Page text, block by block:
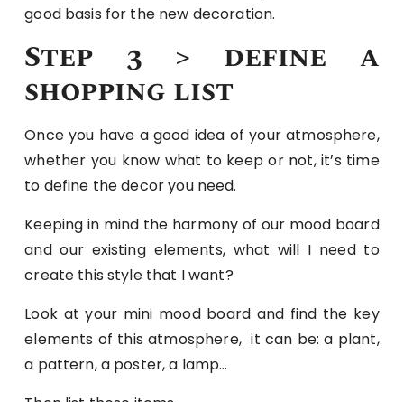
good basis for the new decoration.
Step 3 > define a
shopping list
Once you have a good idea of ​​your atmosphere,
whether you know what to keep or not, it’s time
to define the decor you need.
Keeping in mind the harmony of our mood board
and our existing elements, what will I need to
create this style that I want?
Look at your mini mood board and find the key
elements of this atmosphere, it can be: a plant,
a pattern, a poster, a lamp…